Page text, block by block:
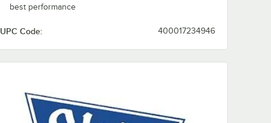
best performance
UPC Code: 400017234946